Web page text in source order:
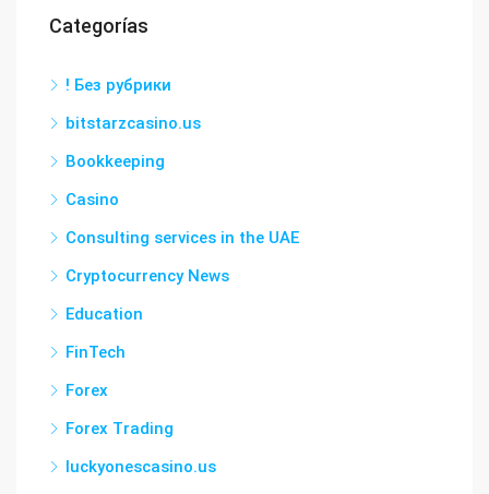
Categorías
! Без рубрики
bitstarzcasino.us
Bookkeeping
Casino
Consulting services in the UAE
Cryptocurrency News
Education
FinTech
Forex
Forex Trading
luckyonescasino.us